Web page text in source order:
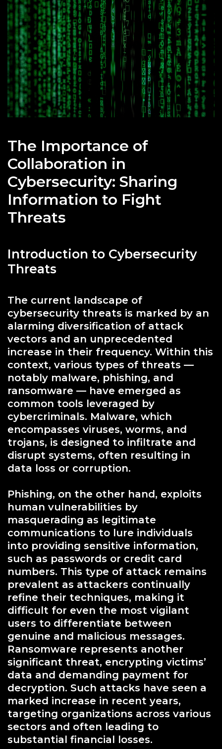
The Importance of
Collaboration in
Cybersecurity: Sharing
Information to Fight
Threats
Introduction to Cybersecurity
Threats
The current landscape of
cybersecurity threats is marked by an
alarming diversification of attack
vectors and an unprecedented
increase in their frequency. Within this
context, various types of threats —
notably malware, phishing, and
ransomware — have emerged as
common tools leveraged by
cybercriminals. Malware, which
encompasses viruses, worms, and
trojans, is designed to infiltrate and
disrupt systems, often resulting in
data loss or corruption.
Phishing, on the other hand, exploits
human vulnerabilities by
masquerading as legitimate
communications to lure individuals
into providing sensitive information,
such as passwords or credit card
numbers. This type of attack remains
prevalent as attackers continually
refine their techniques, making it
difficult for even the most vigilant
users to differentiate between
genuine and malicious messages.
Ransomware represents another
significant threat, encrypting victims’
data and demanding payment for
decryption. Such attacks have seen a
marked increase in recent years,
targeting organizations across various
sectors and often leading to
substantial financial losses.